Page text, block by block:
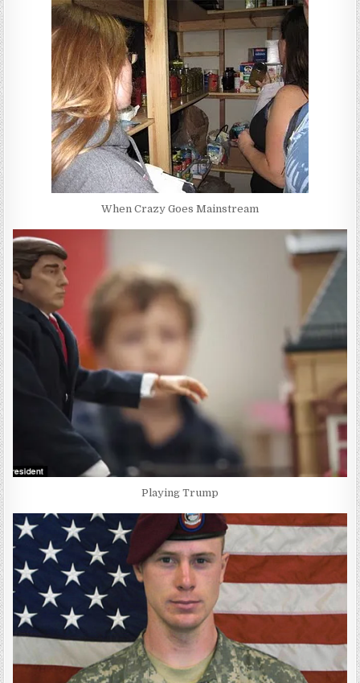
When Crazy Goes Mainstream
Playing Trump